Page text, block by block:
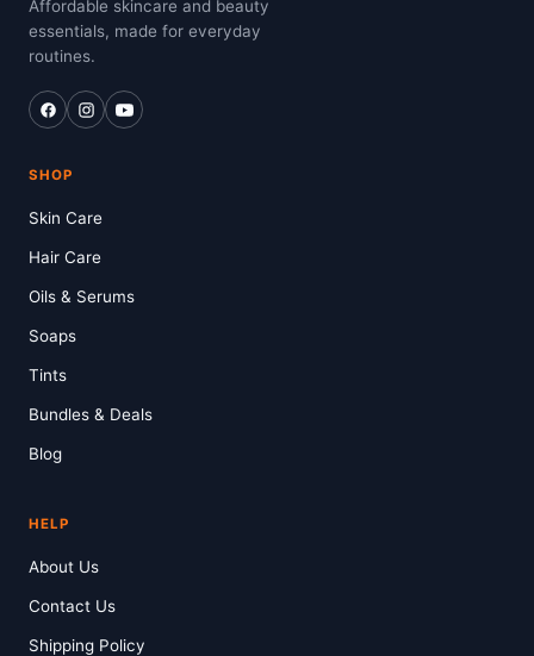
Affordable skincare and beauty
essentials, made for everyday
routines.
SHOP
Skin Care
Hair Care
Oils & Serums
Soaps
Tints
Bundles & Deals
Blog
HELP
About Us
Contact Us
Shipping Policy